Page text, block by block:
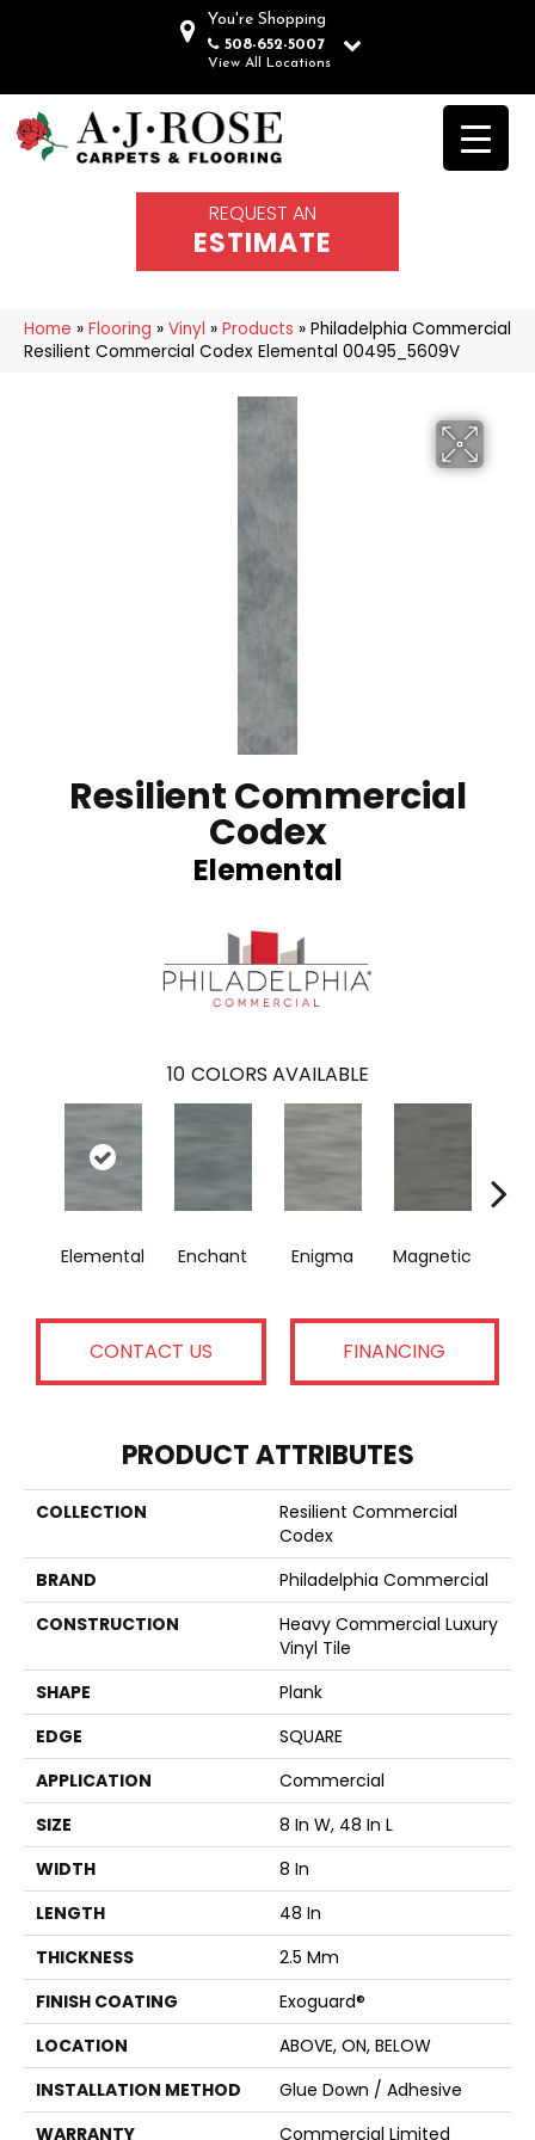
You're Shopping
508-652-5007
View All Locations
REQUEST AN
ESTIMATE
Home » Flooring » Vinyl » Products » Philadelphia Commercial
Resilient Commercial Codex Elemental 00495_5609V
Resilient Commercial
Codex
Elemental
10 COLORS AVAILABLE
Elemental Enchant Enigma Magnetic
CONTACT US FINANCING
PRODUCT ATTRIBUTES
COLLECTION
Resilient Commercial
Codex
BRAND
Philadelphia Commercial
CONSTRUCTION
Heavy Commercial Luxury
Vinyl Tile
SHAPE
Plank
EDGE
SQUARE
APPLICATION
Commercial
SIZE
8 In W, 48 In L
WIDTH
8 In
LENGTH
48 In
THICKNESS
2.5 Mm
FINISH COATING
Exoguard®
LOCATION
ABOVE, ON, BELOW
INSTALLATION METHOD
Glue Down / Adhesive
WARRANTY
Commercial Limited